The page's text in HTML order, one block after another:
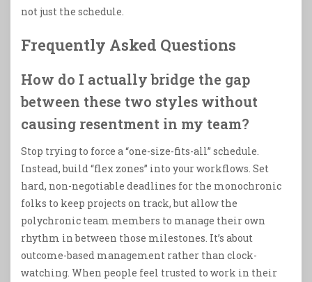
not just the schedule.
Frequently Asked Questions
How do I actually bridge the gap
between these two styles without
causing resentment in my team?
Stop trying to force a “one-size-fits-all” schedule.
Instead, build “flex zones” into your workflows. Set
hard, non-negotiable deadlines for the monochronic
folks to keep projects on track, but allow the
polychronic team members to manage their own
rhythm in between those milestones. It’s about
outcome-based management rather than clock-
watching. When people feel trusted to work in their